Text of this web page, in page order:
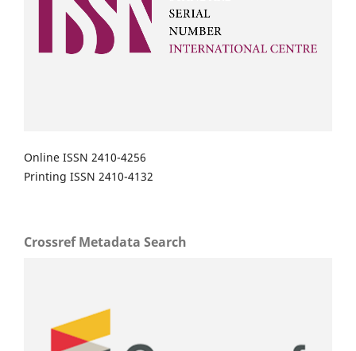
Online ISSN 2410-4256
Printing ISSN 2410-4132
Crossref Metadata Search